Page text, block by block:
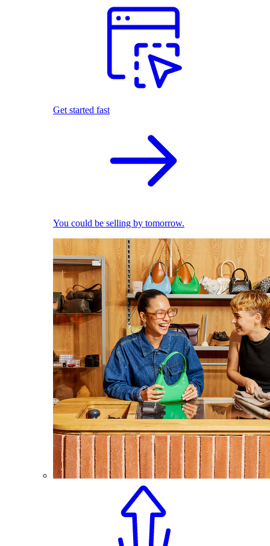
Get started fast
You could be selling by tomorrow.